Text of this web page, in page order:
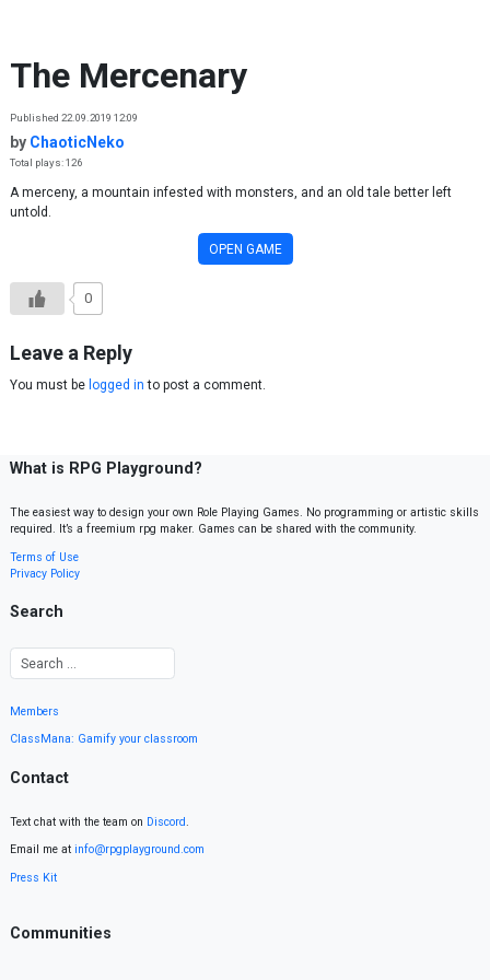
The Mercenary
Published 22.09.2019 12:09
by ChaoticNeko
Total plays: 126
A merceny, a mountain infested with monsters, and an old tale better left
untold.
OPEN GAME
0
Leave a Reply
You must be logged in to post a comment.
What is RPG Playground?
The easiest way to design your own Role Playing Games. No programming or artistic skills
required. It’s a freemium rpg maker. Games can be shared with the community.
Terms of Use
Privacy Policy
Search
Members
ClassMana: Gamify your classroom
Contact
Text chat with the team on Discord.
Email me at info@rpgplayground.com
Press Kit
Communities